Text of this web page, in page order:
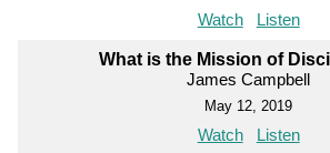
Watch Listen
What is the Mission of
James Campbell
May 12, 2019
Watch Listen